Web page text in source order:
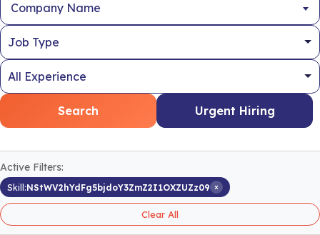
Company Name
Search Urgent Hiring
Active Filters:
Skill:NStWV2hYdFg5bjdoY3ZmZ2I1OXZUZz09 ×
Clear All